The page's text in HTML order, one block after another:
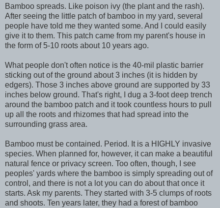
Bamboo spreads. Like poison ivy (the plant and the rash).
After seeing the little patch of bamboo in my yard, several
people have told me they wanted some. And I could easily
give it to them. This patch came from my parent's house in
the form of 5-10 roots about 10 years ago.
What people don't often notice is the 40-mil plastic barrier
sticking out of the ground about 3 inches (it is hidden by
edgers). Those 3 inches above ground are supported by 33
inches below ground. That's right, I dug a 3-foot deep trench
around the bamboo patch and it took countless hours to pull
up all the roots and rhizomes that had spread into the
surrounding grass area.
Bamboo must be contained. Period. It is a HIGHLY invasive
species. When planned for, however, it can make a beautiful
natural fence or privacy screen. Too often, though, I see
peoples' yards where the bamboo is simply spreading out of
control, and there is not a lot you can do about that once it
starts. Ask my parents. They started with 3-5 clumps of roots
and shoots. Ten years later, they had a forest of bamboo